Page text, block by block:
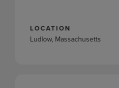
LOCATION
Ludlow, Massachusetts